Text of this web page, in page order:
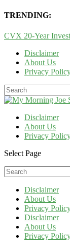
TRENDING:
CVX 20-Year
Disclaimer
About Us
Privacy
Disclaimer
About Us
Privacy
Select Page
Disclaimer
About Us
Privacy
Disclaimer
About Us
Privacy